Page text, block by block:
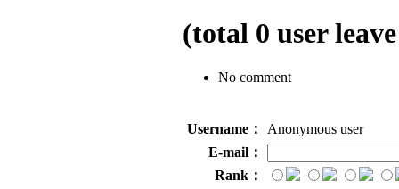
(total 0 user
No comment
Username：
Anonymous user
E-mail：
Rank：